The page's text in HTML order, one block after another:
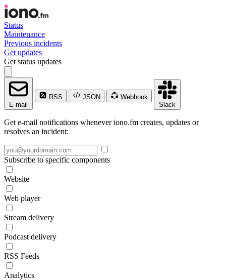
Status
Maintenance
Previous incidents
Get updates
Get status updates
E-mail
RSS JSON
Webhook
Slack
Get e-mail notifications whenever iono.fm creates, updates or
resolves an incident:
Subscribe to specific components
Website
Web player
Stream delivery
Podcast delivery
RSS Feeds
Analytics